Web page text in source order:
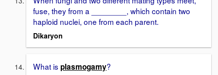
fuse, they from a ________, which contain two
haploid nuclei, one from each parent.
Dikaryon
What is plasmogamy?